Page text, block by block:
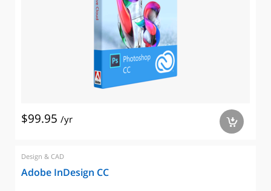
$99.95 /yr a
Design & CAD
Adobe InDesign CC